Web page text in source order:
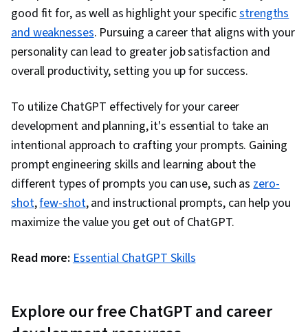
good fit for, as well as highlight your specificstrengths
and weaknesses. Pursuing a career that aligns with your
personality can lead to greater job satisfaction and
overall productivity, setting you up for success.
To utilize ChatGPT effectively for your career
development and planning, it's essential to take an
intentional approach to crafting your prompts. Gaining
prompt engineering skills and learning about the
different types of prompts you can use, such aszero-
shot,few-shot, and instructional prompts, can help you
maximize the value you get out of ChatGPT.
Read more: Essential ChatGPT Skills
Explore our free ChatGPT and career